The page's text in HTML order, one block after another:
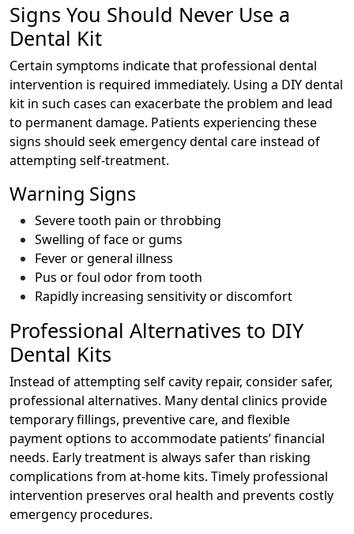
Signs You Should Never Use a
Dental Kit
Certain symptoms indicate that professional dental
intervention is required immediately. Using a DIY dental
kit in such cases can exacerbate the problem and lead
to permanent damage. Patients experiencing these
signs should seek emergency dental care instead of
attempting self-treatment.
Warning Signs
Severe tooth pain or throbbing
Swelling of face or gums
Fever or general illness
Pus or foul odor from tooth
Rapidly increasing sensitivity or discomfort
Professional Alternatives to DIY
Dental Kits
Instead of attempting self cavity repair, consider safer,
professional alternatives. Many dental clinics provide
temporary fillings, preventive care, and flexible
payment options to accommodate patients’ financial
needs. Early treatment is always safer than risking
complications from at-home kits. Timely professional
intervention preserves oral health and prevents costly
emergency procedures.